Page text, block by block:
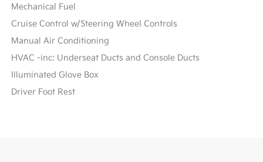
Mechanical Fuel
Cruise Control w/Steering Wheel Controls
Manual Air Conditioning
HVAC -inc: Underseat Ducts and Console Ducts
Illuminated Glove Box
Driver Foot Rest